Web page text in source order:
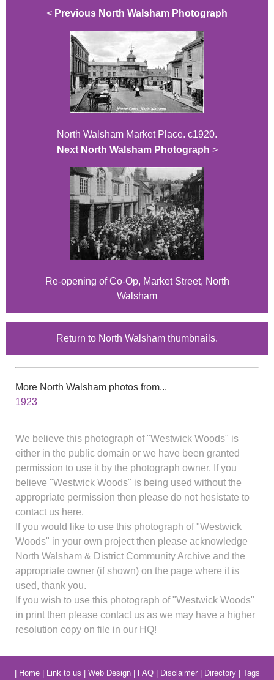
< Previous North Walsham Photograph
North Walsham Market Place. c1920.
Next North Walsham Photograph >
Re-opening of Co-Op, Market Street, North
Walsham
Return to North Walsham thumbnails.
More North Walsham photos from...
1923
We believe this photograph of "Westwick Woods" is
either in the public domain or we have been granted
permission to use it by the photograph owner. If you
believe "Westwick Woods" is being used without the
appropriate permission then please do not hesistate to
contact us here.
If you would like to use this photograph of "Westwick
Woods" in your own project then please acknowledge
North Walsham & District Community Archive and the
appropriate owner (if shown) on the page where it is
used, thank you.
If you wish to use this photograph of "Westwick Woods"
in print then please contact us as we may have a higher
resolution copy on file in our HQ!
Home| Link to us Web Design| FAQ| Disclaimer| Directory| Tags